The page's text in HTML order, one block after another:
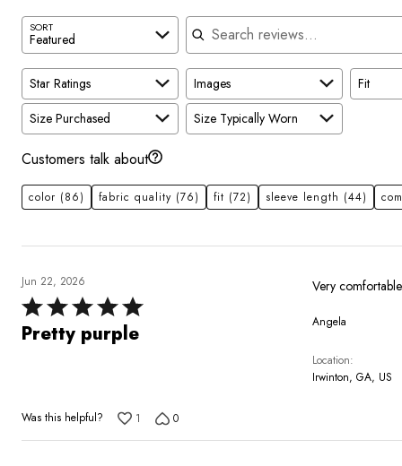
SORT
Featured
Search reviews
Star Ratings Images Fit
Size Purchased
Size Typically Worn
Customers talk about
color (86) fabric quality (76) fit (72) sleeve length (44)
Jun 22, 2026
Rated
5
Pretty purple Angela
Location
Irwinton, GA, US
Was this helpful? 1 0